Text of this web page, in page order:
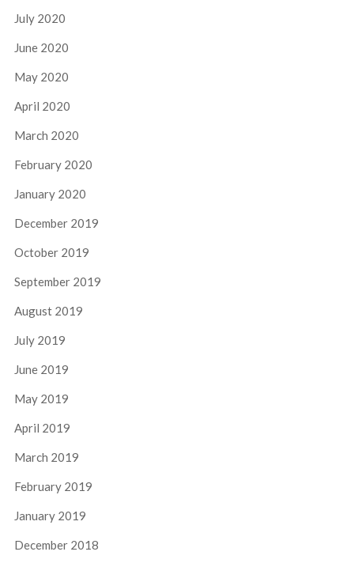
July 2020
June 2020
May 2020
April 2020
March 2020
February 2020
January 2020
December 2019
October 2019
September 2019
August 2019
July 2019
June 2019
May 2019
April 2019
March 2019
February 2019
January 2019
December 2018